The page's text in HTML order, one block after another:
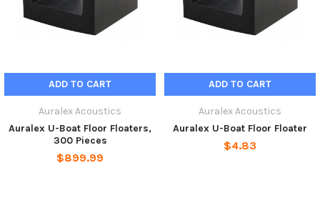
ADD TO CART
Auralex Acoustics
Auralex U-Boat Floor Floaters,
300 Pieces
$899.99
ADD TO CART
Auralex Acoustics
Auralex U-Boat Floor Floater
$4.83